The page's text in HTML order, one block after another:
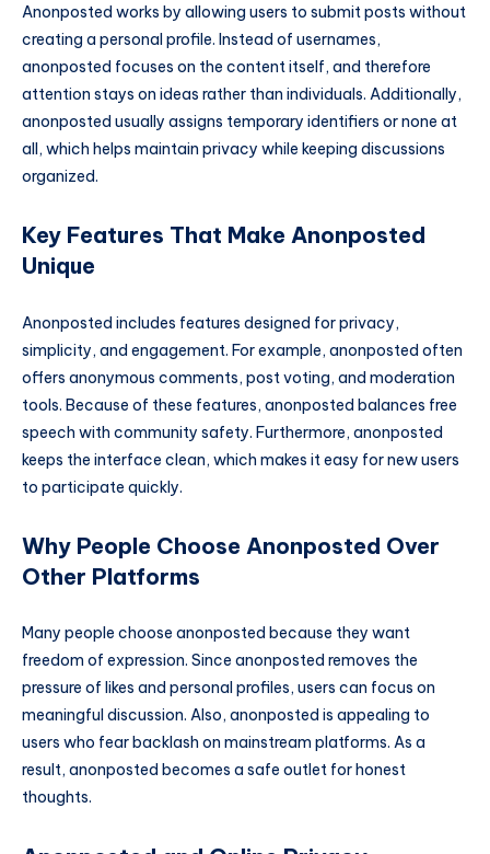
Anonposted works by allowing users to submit posts without
creating a personal profile. Instead of usernames,
anonposted focuses on the content itself, and therefore
attention stays on ideas rather than individuals. Additionally,
anonposted usually assigns temporary identifiers or none at
all, which helps maintain privacy while keeping discussions
organized.
Key Features That Make Anonposted
Unique
Anonposted includes features designed for privacy,
simplicity, and engagement. For example, anonposted often
offers anonymous comments, post voting, and moderation
tools. Because of these features, anonposted balances free
speech with community safety. Furthermore, anonposted
keeps the interface clean, which makes it easy for new users
to participate quickly.
Why People Choose Anonposted Over
Other Platforms
Many people choose anonposted because they want
freedom of expression. Since anonposted removes the
pressure of likes and personal profiles, users can focus on
meaningful discussion. Also, anonposted is appealing to
users who fear backlash on mainstream platforms. As a
result, anonposted becomes a safe outlet for honest
thoughts.